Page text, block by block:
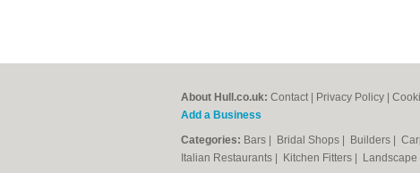
About Hull.co.uk: Contact Privacy Policy
Add a Business
Categories: Bars Bridal Shops Builders
Italian Restaurants
Kitchen Fitters